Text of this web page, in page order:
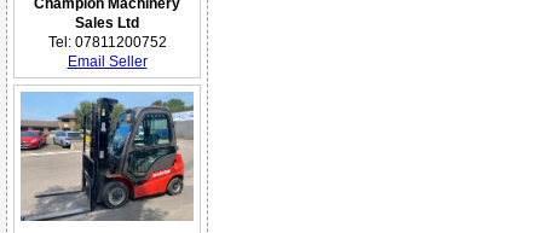
Sales Ltd
Tel: 07811200752
Email Seller